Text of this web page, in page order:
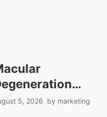
Central
5, 2026 by marketing